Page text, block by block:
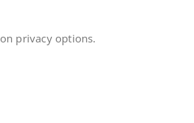
privacy options.